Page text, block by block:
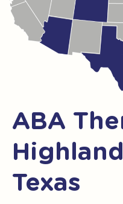
ABA
Texas